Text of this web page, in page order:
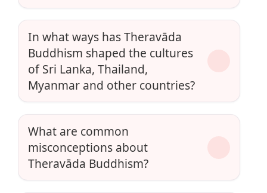
In what ways has Theravāda
Buddhism shaped the cultures
of Sri Lanka, Thailand,
Myanmar and other countries?
What are common
misconceptions about
Theravāda Buddhism?